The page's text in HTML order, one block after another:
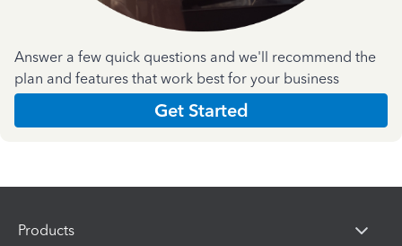
Answer a few quick questions and we'll recommend the
plan and features that work best for your business
Get Started
Products